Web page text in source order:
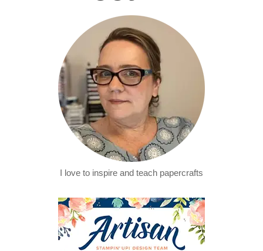
I love to inspire and teach papercrafts